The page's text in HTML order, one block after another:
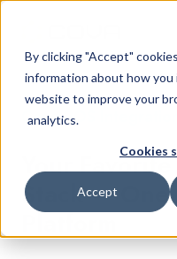
By clicking "Accept"
information about how
website to improve your
analytics.
Cookies
Accept
Cova POS Integrations
Your
Stack —
Platform